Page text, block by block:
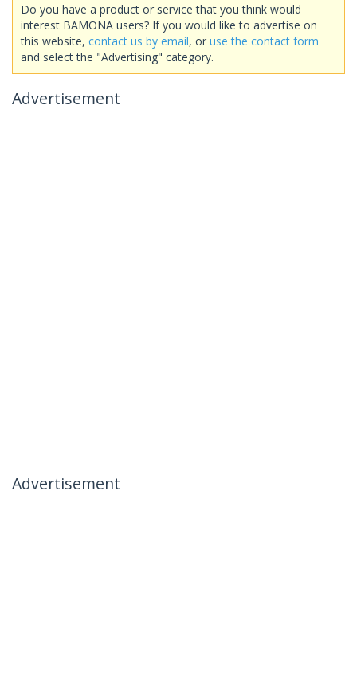
Do you have a product or service that you think would
interest BAMONA users? If you would like to advertise on
this website, contact us by email, or use the contact form
and select the "Advertising" category.
Advertisement
Advertisement